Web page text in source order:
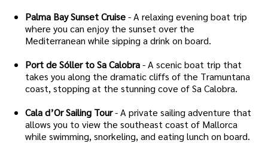
Palma Bay Sunset Cruise- A relaxing evening boat trip
where you can enjoy the sunset over the
Mediterranean while sipping a drink on board.
Port de Sóller to Sa Calobra- A scenic boat trip that
takes you along the dramatic cliffs of the Tramuntana
coast, stopping at the stunning cove of Sa Calobra.
Cala d’Or Sailing Tour- A private sailing adventure that
allows you to view the southeast coast of Mallorca
while swimming, snorkeling, and eating lunch on board.